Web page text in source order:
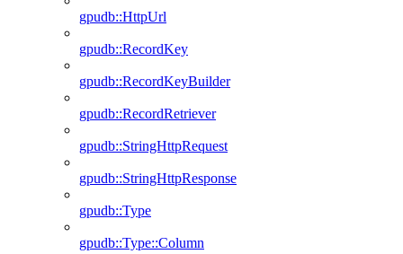
gpudb::HttpUrl
gpudb::RecordKey
gpudb::RecordKeyBuilder
gpudb::RecordRetriever
gpudb::StringHttpRequest
gpudb::StringHttpResponse
gpudb::Type
gpudb::Type::Column